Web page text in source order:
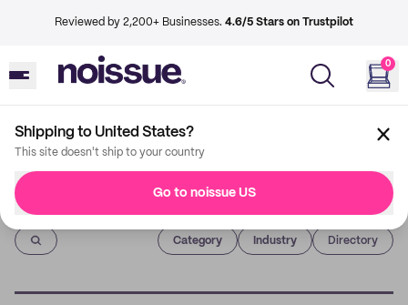
Reviewed by 2,200+ Businesses. 4.6/5 Stars on Trustpilot
0
Shipping to United States?
This site doesn't ship to your country
Go to noissue US
Imprint
Category Industry Directory